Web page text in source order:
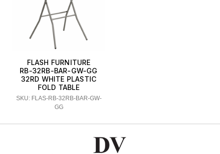
FLASH FURNITURE
RB-32RB-BAR-GW-GG
32RD WHITE PLASTIC
FOLD TABLE
SKU: FLAS-RB-32RB-BAR-GW-
GG